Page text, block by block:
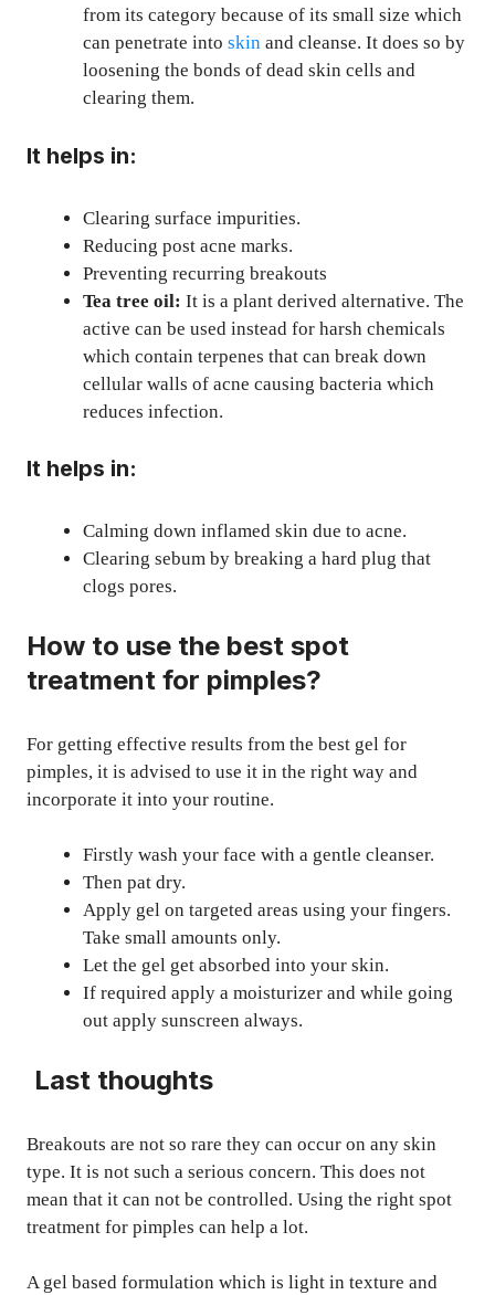
from its category because of its small size which
can penetrate into skin and cleanse. It does so by
loosening the bonds of dead skin cells and
clearing them.
It helps in:
Clearing surface impurities.
Reducing post acne marks.
Preventing recurring breakouts
Tea tree oil: It is a plant derived alternative. The
active can be used instead for harsh chemicals
which contain terpenes that can break down
cellular walls of acne causing bacteria which
reduces infection.
It helps in:
Calming down inflamed skin due to acne.
Clearing sebum by breaking a hard plug that
clogs pores.
How to use the best spot
treatment for pimples?
For getting effective results from the best gel for
pimples, it is advised to use it in the right way and
incorporate it into your routine.
Firstly wash your face with a gentle cleanser.
Then pat dry.
Apply gel on targeted areas using your fingers.
Take small amounts only.
Let the gel get absorbed into your skin.
If required apply a moisturizer and while going
out apply sunscreen always.
Last thoughts
Breakouts are not so rare they can occur on any skin
type. It is not such a serious concern. This does not
mean that it can not be controlled. Using the right spot
treatment for pimples can help a lot.
A gel based formulation which is light in texture and